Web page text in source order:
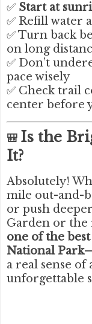
✅ Start at
✅ Refill water
✅ Turn back
on long
✅ Don’t
pace wisely
✅ Check trail
center before
🎒 Is the
It?
Absolutely!
mile out-and-
or push
Garden or the
one of the
National Park
a real sense
unforgettable